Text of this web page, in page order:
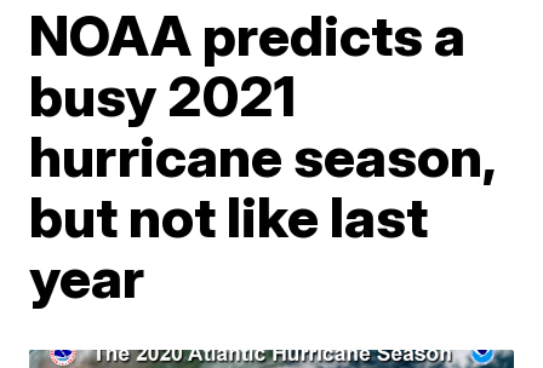
NOAA predicts a
busy 2021
hurricane season,
but not like last
year